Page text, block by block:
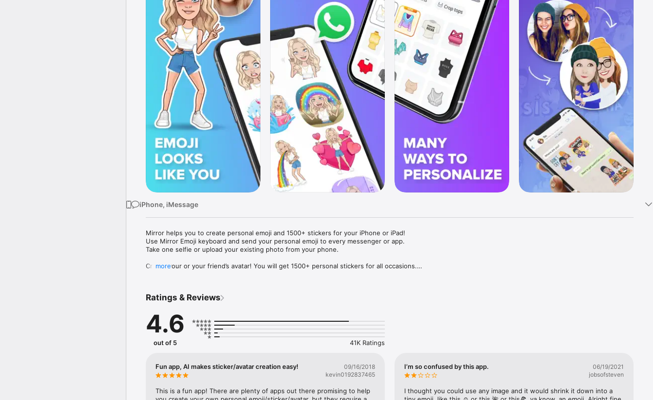
iPhone, iMessage
Mirror helps you to create personal emoji and 1500+ stickers for your iPhone or iPad!
Use Mirror Emoji keyboard and send your personal emoji to every messenger or app.
Take one selfie or upload your existing photo from your phone.
Create your or your friend’s avatar! You will get 1500+ personal stickers for all occasions.
Mirror Keyboard gives you suggestions for emojis you can use while texting - express yourself fast! Tap
Mirror App has hundreds of personal emojis for iPhone! Choose funny emojis or popular memes and
send to your friends - we create new stickers every week! Use meme stickers against your friends or
simply add more fun to your texts! Get your meme avatar and stickers right now!
with animoji!
hats, makeup and clothes – you will look fantastic!
more
Ratings & Reviews
4.6
out of 5 41K Ratings
Fun app, AI makes sticker/avatar creation easy!
09/16/2018
kevin0192837465
This is a fun app! There are plenty of apps out there promising to help
I’m so confused by this app.
06/19/2021
jobsofsteven
I thought you could use any image and it would shrink it down into a